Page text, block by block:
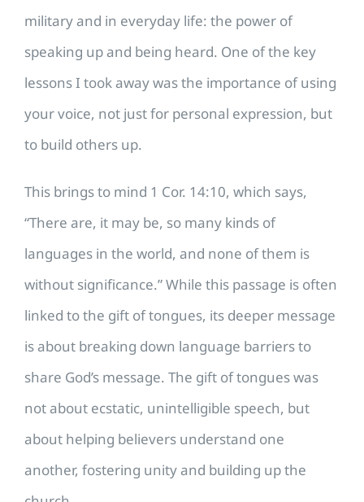
military and in everyday life: the power of
speaking up and being heard. One of the key
lessons I took away was the importance of using
your voice, not just for personal expression, but
to build others up.
This brings to mind 1 Cor. 14:10, which says,
“There are, it may be, so many kinds of
languages in the world, and none of them is
without significance.” While this passage is often
linked to the gift of tongues, its deeper message
is about breaking down language barriers to
share God’s message. The gift of tongues was
not about ecstatic, unintelligible speech, but
about helping believers understand one
another, fostering unity and building up the